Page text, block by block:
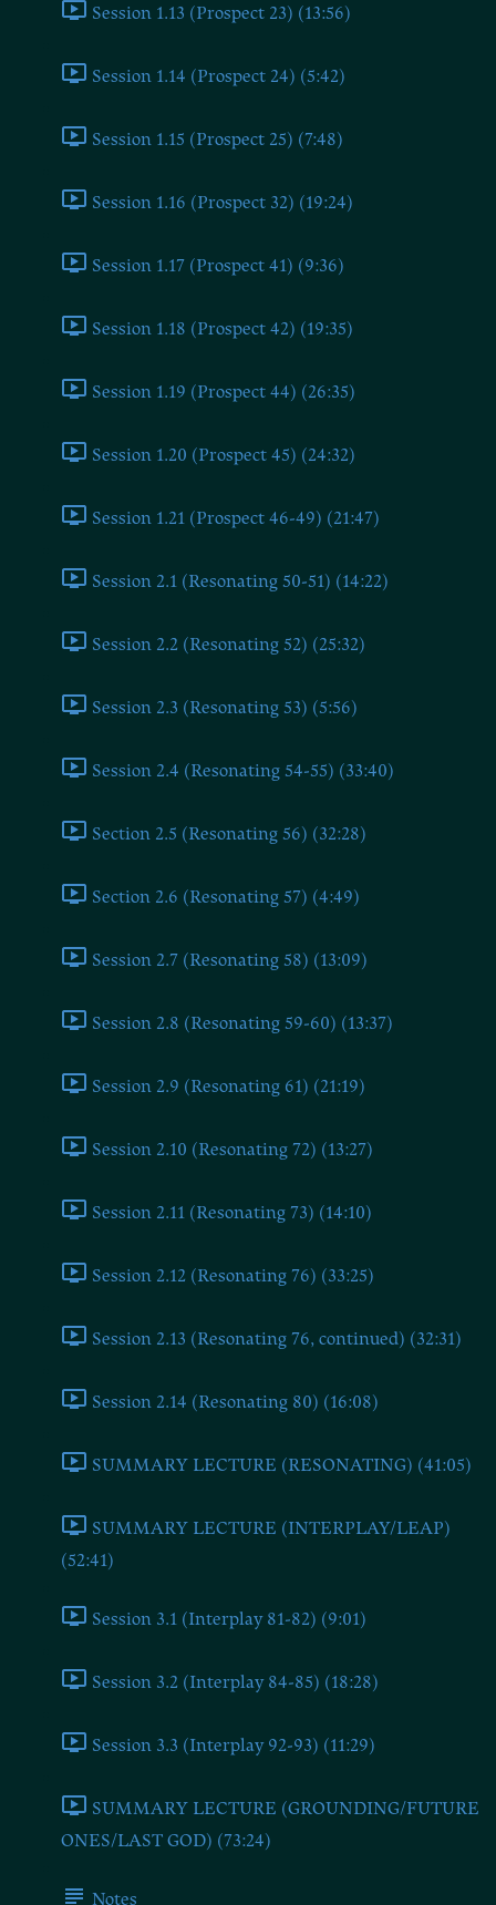
Session 1.13 (Prospect 23) (13:56)
Session 1.14 (Prospect 24) (5:42)
Session 1.15 (Prospect 25) (7:48)
Session 1.16 (Prospect 32) (19:24)
Session 1.17 (Prospect 41) (9:36)
Session 1.18 (Prospect 42) (19:35)
Session 1.19 (Prospect 44) (26:35)
Session 1.20 (Prospect 45) (24:32)
Session 1.21 (Prospect 46-49) (21:47)
Session 2.1 (Resonating 50-51) (14:22)
Session 2.2 (Resonating 52) (25:32)
Session 2.3 (Resonating 53) (5:56)
Session 2.4 (Resonating 54-55) (33:40)
Section 2.5 (Resonating 56) (32:28)
Section 2.6 (Resonating 57) (4:49)
Session 2.7 (Resonating 58) (13:09)
Session 2.8 (Resonating 59-60) (13:37)
Session 2.9 (Resonating 61) (21:19)
Session 2.10 (Resonating 72) (13:27)
Session 2.11 (Resonating 73) (14:10)
Session 2.12 (Resonating 76) (33:25)
Session 2.13 (Resonating 76, continued) (32:31)
Session 2.14 (Resonating 80) (16:08)
SUMMARY LECTURE (RESONATING) (41:05)
SUMMARY LECTURE (INTERPLAY/LEAP)
(52:41)
Session 3.1 (Interplay 81-82) (9:01)
Session 3.2 (Interplay 84-85) (18:28)
Session 3.3 (Interplay 92-93) (11:29)
SUMMARY LECTURE (GROUNDING/FUTURE
ONES/LAST GOD) (73:24)
Notes